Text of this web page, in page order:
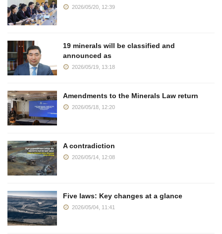
2026/05/20, 12:39
19 minerals will be classified and
announced as
2026/05/19, 13:18
Amendments to the Minerals Law return
2026/05/18, 12:20
A contradiction
2026/05/14, 12:08
Five laws: Key changes at a glance
2026/05/04, 11:41